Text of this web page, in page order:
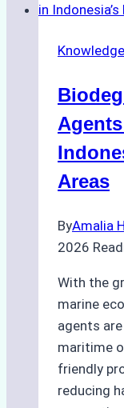
Knowledge
Areas
ByAmalia
2026
With the
marine
agents
maritime
friendly
reducing